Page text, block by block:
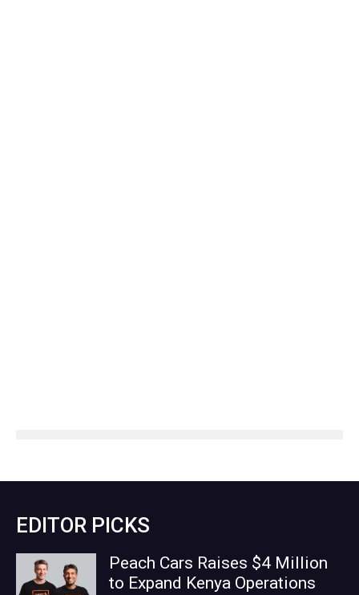
EDITOR PICKS
Peach Cars Raises $4 Million
to Expand Kenya Operations